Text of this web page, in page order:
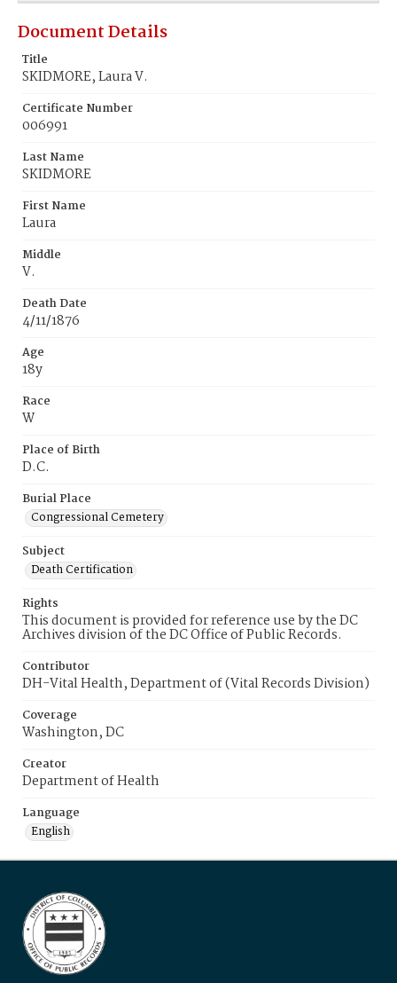
Document Details
Title
SKIDMORE, Laura V.
Certificate Number
006991
Last Name
SKIDMORE
First Name
Laura
Middle
V.
Death Date
4/11/1876
Age
18y
Race
W
Place of Birth
D.C.
Burial Place
Congressional Cemetery
Subject
Death Certification
Rights
This document is provided for reference use by the DC
Archives division of the DC Office of Public Records.
Contributor
DH-Vital Health, Department of (Vital Records Division)
Coverage
Washington, DC
Creator
Department of Health
Language
English